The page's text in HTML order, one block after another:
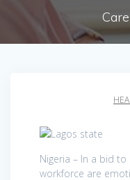
Nigeria – In a bid
workforce are